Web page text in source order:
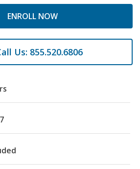
ENROLL NOW
Us: 855.520.6806